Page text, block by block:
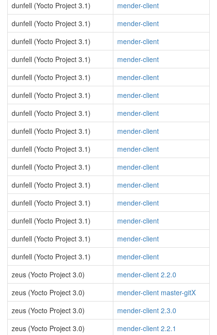
dunfell (Yocto Project 3.1)
mender-client
dunfell (Yocto Project 3.1)
mender-client
dunfell (Yocto Project 3.1)
mender-client
dunfell (Yocto Project 3.1)
mender-client
dunfell (Yocto Project 3.1)
mender-client
dunfell (Yocto Project 3.1)
mender-client
dunfell (Yocto Project 3.1)
mender-client
dunfell (Yocto Project 3.1)
mender-client
dunfell (Yocto Project 3.1)
mender-client
dunfell (Yocto Project 3.1)
mender-client
dunfell (Yocto Project 3.1)
mender-client
dunfell (Yocto Project 3.1)
mender-client
dunfell (Yocto Project 3.1)
mender-client
dunfell (Yocto Project 3.1)
mender-client
dunfell (Yocto Project 3.1)
mender-client
zeus (Yocto Project 3.0)
mender-client 2.2.0
zeus (Yocto Project 3.0)
mender-client master-gitX
zeus (Yocto Project 3.0)
mender-client 2.3.0
zeus (Yocto Project 3.0)
mender-client 2.2.1